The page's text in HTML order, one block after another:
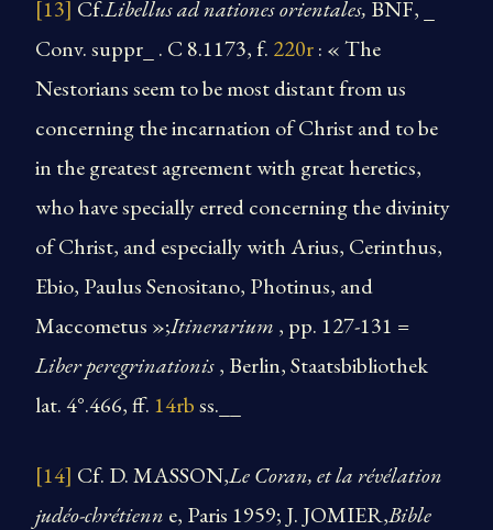
[13] Cf.Libellus ad nationes orientales, BNF, _
Conv. suppr_ . C 8.1173, f. 220r: « The
Nestorians seem to be most distant from us
concerning the incarnation of Christ and to be
in the greatest agreement with great heretics,
who have specially erred concerning the divinity
of Christ, and especially with Arius, Cerinthus,
Ebio, Paulus Senositano, Photinus, and
Maccometus »;Itinerarium , pp. 127-131 =
Liber peregrinationis, Berlin, Staatsbibliothek
lat. 4°.466, ff. 14rbss.__
[14] Cf. D. MASSON,Le Coran, et la révélation
judéo-chrétienn e, Paris 1959; J. JOMIER,Bible